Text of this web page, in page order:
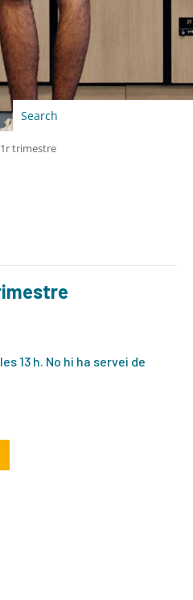
trimestre
13 h. No hi ha servei de